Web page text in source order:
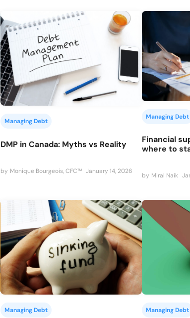
Managing Debt
DMP in Canada: Myths vs Reality
by Monique Bourgeois, CFC™ January 14, 2026
Managing Debt
Financial
where to
by Miral Naik
Managing Debt Managing Debt